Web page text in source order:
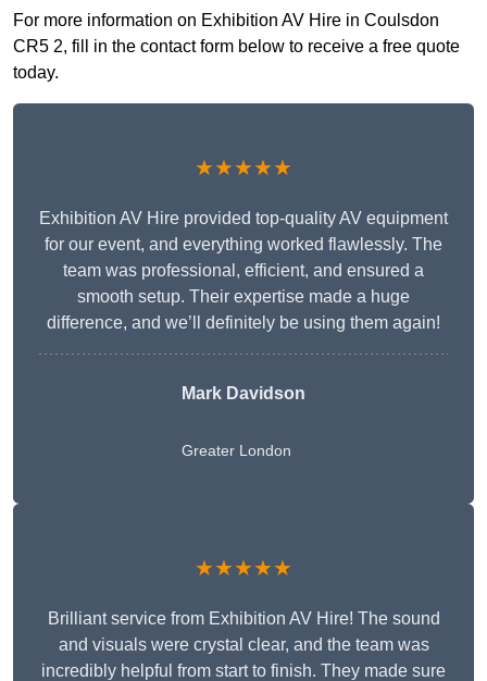
For more information on Exhibition AV Hire in Coulsdon
CR5 2, fill in the contact form below to receive a free quote
today.
★★★★★
Exhibition AV Hire provided top-quality AV equipment
for our event, and everything worked flawlessly. The
team was professional, efficient, and ensured a
smooth setup. Their expertise made a huge
difference, and we’ll definitely be using them again!
Mark Davidson
Greater London
★★★★★
Brilliant service from Exhibition AV Hire! The sound
and visuals were crystal clear, and the team was
incredibly helpful from start to finish. They made sure